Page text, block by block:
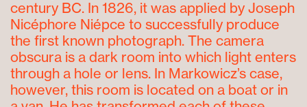
century BC. In 1826, it was applied by Joseph
Nicéphore Niépce to successfully produce
the first known photograph. The camera
obscura is a dark room into which light enters
through a hole or lens. In Markowicz’s case,
however, this room is located on a boat or in